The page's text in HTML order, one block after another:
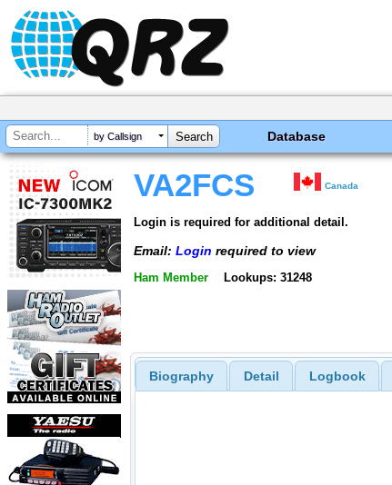
by Callsign Database
VA2FCS Canada
Login is required for additional detail.
Email: Login required to view
Ham Member Lookups: 31248
Biography Detail Logbook